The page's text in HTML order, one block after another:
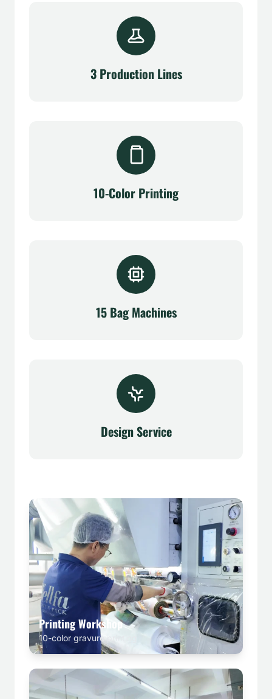
3 Production Lines
10-Color Printing
15 Bag Machines
Design Service
Printing Workshop
10-color gravure printing